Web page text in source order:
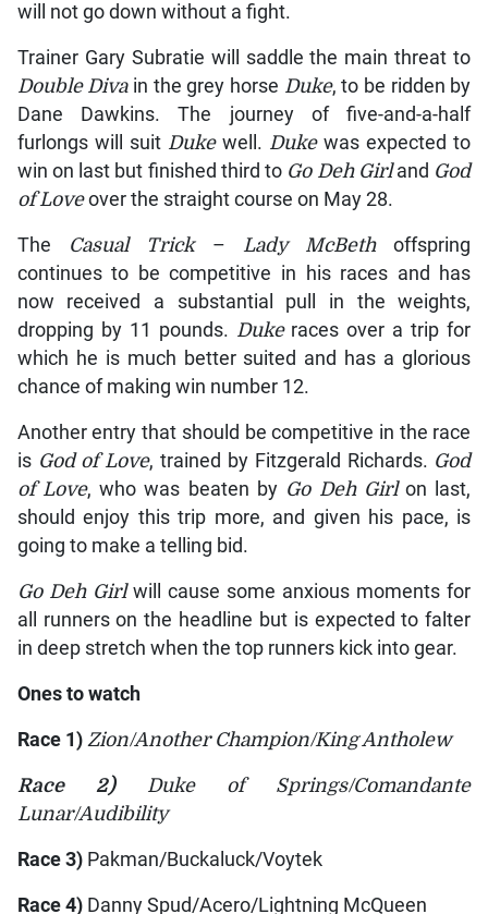
will not go down without a fight.
Trainer Gary Subratie will saddle the main threat to
Double Divain the grey horse Duke, to be ridden by
Dane Dawkins. The journey of five-and-a-half
furlongs will suit Dukewell. Dukewas expected to
win on last but finished third to Go Deh Girland God
of Loveover the straight course on May 28.
The Casual Trick– Lady McBethoffspring
continues to be competitive in his races and has
now received a substantial pull in the weights,
dropping by 11 pounds. Dukeraces over a trip for
which he is much better suited and has a glorious
chance of making win number 12.
Another entry that should be competitive in the race
is God of Love, trained by Fitzgerald Richards. God
of Love, who was beaten by Go Deh Girlon last,
should enjoy this trip more, and given his pace, is
going to make a telling bid.
Go Deh Girlwill cause some anxious moments for
all runners on the headline but is expected to falter
in deep stretch when the top runners kick into gear.
Ones to watch
Race 1) Zion/Another Champion/King Antholew
Race 2)
Duke of Springs/Comandante
Lunar/Audibility
Race 3)Pakman/Buckaluck/Voytek
Race 4)Danny Spud/Acero/Lightning McQueen